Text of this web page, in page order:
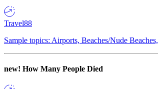
Travel88
Sample topics: Airports, Beaches/Nude
new! How Many People Died